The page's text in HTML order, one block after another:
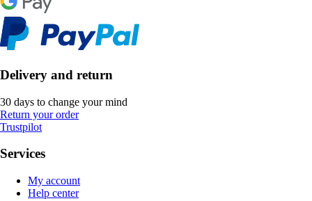
Delivery and return
30 days to change your mind
Return your order
Trustpilot
Services
My account
Help center